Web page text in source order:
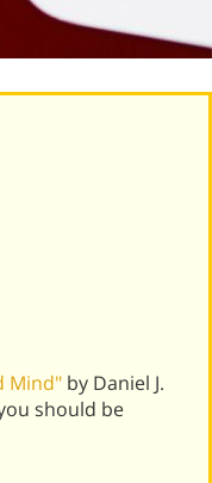
Mind" by Daniel J.
should be